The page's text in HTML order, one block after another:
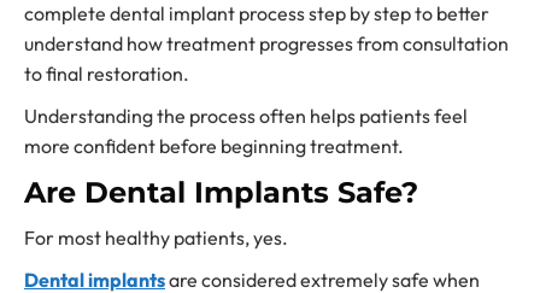
complete dental implant process step by step to better
understand how treatment progresses from consultation
to final restoration.
Understanding the process often helps patients feel
more confident before beginning treatment.
Are Dental Implants Safe?
For most healthy patients, yes.
Dental implantsare considered extremely safe when